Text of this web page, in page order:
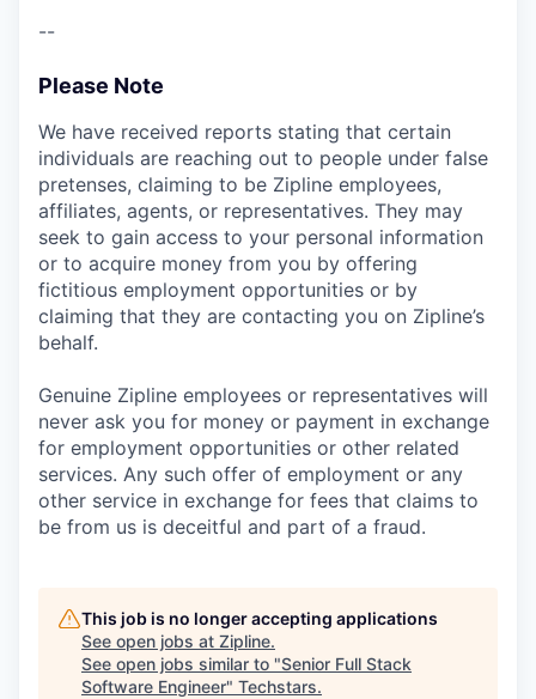
--
Please Note
We have received reports stating that certain
individuals are reaching out to people under false
pretenses, claiming to be Zipline employees,
affiliates, agents, or representatives. They may
seek to gain access to your personal information
or to acquire money from you by offering
fictitious employment opportunities or by
claiming that they are contacting you on Zipline’s
behalf.
Genuine Zipline employees or representatives will
never ask you for money or payment in exchange
for employment opportunities or other related
services. Any such offer of employment or any
other service in exchange for fees that claims to
be from us is deceitful and part of a fraud.
This job is no longer accepting applications
See open jobs at Zipline.
See open jobs similar to "Senior Full Stack
Software Engineer" Techstars.